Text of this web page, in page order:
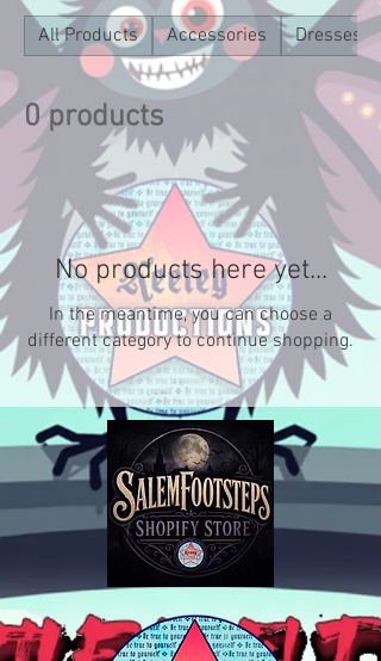
All Products Accessories Dresses
0 products
No products here yet...
In the meantime, you can choose a
different category to continue shopping.